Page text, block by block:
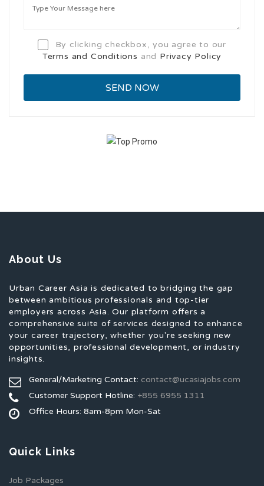
By clicking checkbox, you agree to our
Terms and Conditions and Privacy Policy
About Us
Urban Career Asia is dedicated to bridging the gap
between ambitious professionals and top-tier
employers across Asia. Our platform offers a
comprehensive suite of services designed to enhance
your career trajectory, whether you're seeking new
opportunities, professional development, or industry
insights.
General/Marketing Contact: contact@ucasiajobs.com
Customer Support Hotline: +855 6955 1311
Office Hours: 8am-8pm Mon-Sat
Quick Links
Job Packages